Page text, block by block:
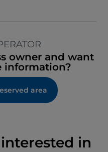
owner and want
information?
area
in